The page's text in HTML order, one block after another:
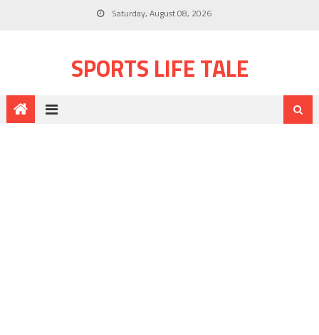
Saturday, August 08, 2026
SPORTS LIFE TALE